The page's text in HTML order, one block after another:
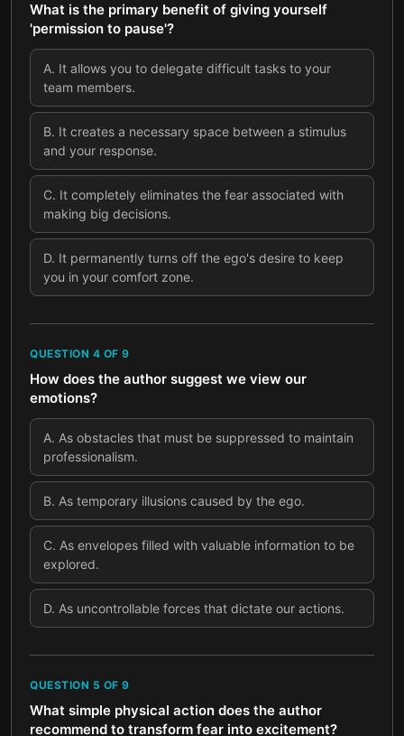
What is the primary benefit of giving yourself
'permission to pause'?
A. It allows you to delegate difficult tasks to your
team members.
B. It creates a necessary space between a stimulus
and your response.
C. It completely eliminates the fear associated with
making big decisions.
D. It permanently turns off the ego's desire to keep
you in your comfort zone.
QUESTION 4 OF 9
How does the author suggest we view our
emotions?
A. As obstacles that must be suppressed to maintain
professionalism.
B. As temporary illusions caused by the ego.
C. As envelopes filled with valuable information to be
explored.
D. As uncontrollable forces that dictate our actions.
QUESTION 5 OF 9
What simple physical action does the author
recommend to transform fear into excitement?